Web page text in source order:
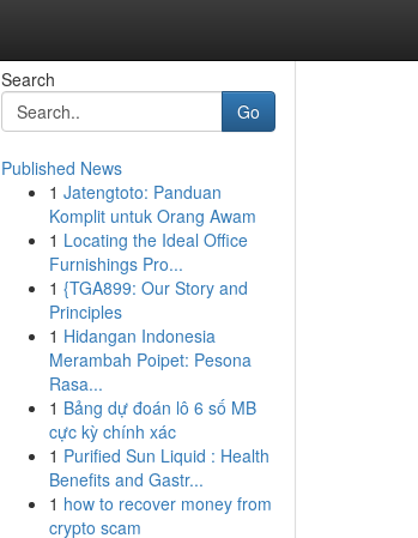
Search
Go
Published News
1 Jatengtoto: Panduan
Komplit untuk Orang Awam
1 Locating the Ideal Office
Furnishings Pro...
1 {TGA899: Our Story and
Principles
1 Hidangan Indonesia
Merambah Poipet: Pesona
Rasa...
1 Bảng dự đoán lô 6 số MB
cực kỳ chính xác
1 Purified Sun Liquid : Health
Benefits and Gastr...
1 how to recover money from
crypto scam